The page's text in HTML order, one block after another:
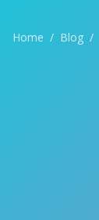
Home / Blog /